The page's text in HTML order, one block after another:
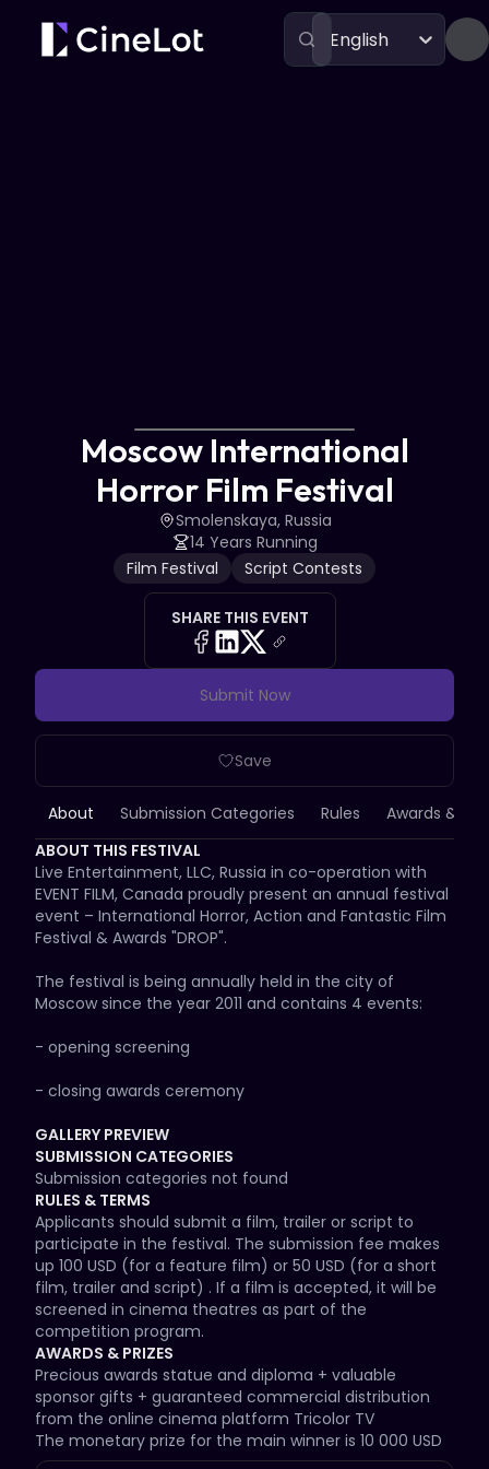
English
Moscow International
Horror Film Festival
Smolenskaya, Russia
14 Years Running
Film Festival
Script Contests
SHARE THIS EVENT
About Submission Categories Rules Awards &
Submit Now
Save
ABOUT THIS FESTIVAL
Live Entertainment, LLC, Russia in co-operation with
EVENT FILM, Canada proudly present an annual festival
event – International Horror, Action and Fantastic Film
Festival & Awards "DROP".
The festival is being annually held in the city of
Moscow since the year 2011 and contains 4 events:
- opening screening
- closing awards ceremony
- master-class and Q&A with movie stars
- film festival competition program screenings in
cinema theatres
The Awards ceremony takes place in a big concert
venue (changing every year) and consists of the
show program and the ceremony of granting awards
which is divided into the following jury voting
categories:
- awards granted to local film distribution companies
for the blockbusters screened in cinema theatres of
Russia in the reported year;
- awards granted to young directors and producers as
GALLERY PREVIEW
SUBMISSION CATEGORIES
Submission categories not found
RULES & TERMS
Applicants should submit a film, trailer or script to
participate in the festival. The submission fee makes
up 100 USD (for a feature film) or 50 USD (for a short
film, trailer and script) . If a film is accepted, it will be
screened in cinema theatres as part of the
competition program.
AWARDS & PRIZES
Precious awards statue and diploma + valuable
sponsor gifts + guaranteed commercial distribution
from the online cinema platform Tricolor TV
The monetary prize for the main winner is 10 000 USD